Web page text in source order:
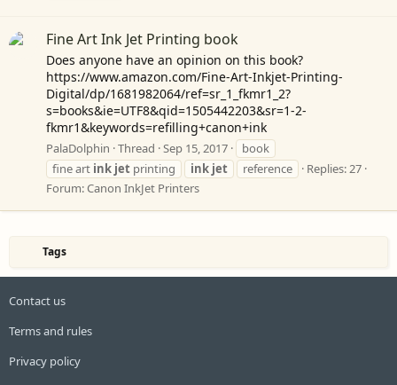
Fine Art Ink Jet Printing book
Does anyone have an opinion on this book?
https://www.amazon.com/Fine-Art-Inkjet-Printing-
Digital/dp/1681982064/ref=sr_1_fkmr1_2?
s=books&ie=UTF8&qid=1505442203&sr=1-2-
fkmr1&keywords=refilling+canon+ink
PalaDolphin Thread Sep 15, 2017
book
fine art ink jet printing ink jet reference
Replies: 27
Forum:Canon InkJet Printers
Tags
Contact us
Terms and rules
Privacy policy